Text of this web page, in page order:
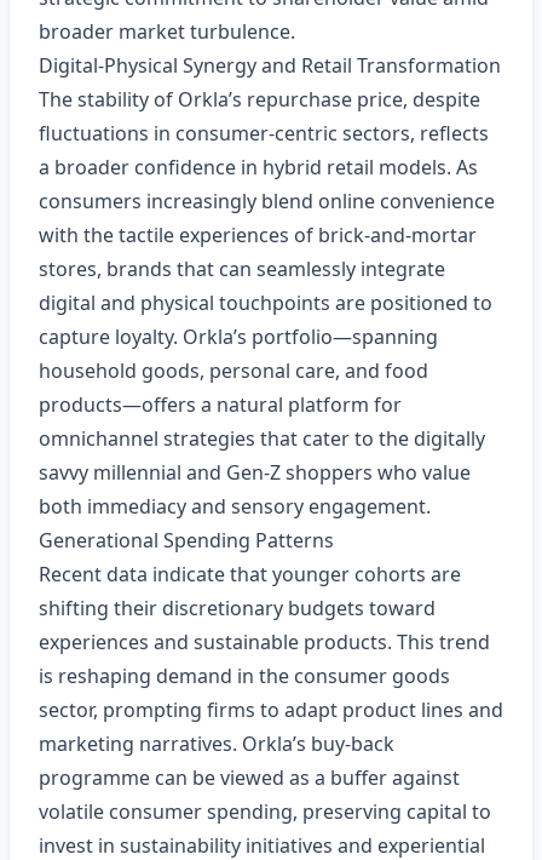
broader market turbulence.
Digital‑Physical Synergy and Retail Transformation
The stability of Orkla’s repurchase price, despite
fluctuations in consumer‑centric sectors, reflects
a broader confidence in hybrid retail models. As
consumers increasingly blend online convenience
with the tactile experiences of brick‑and‑mortar
stores, brands that can seamlessly integrate
digital and physical touchpoints are positioned to
capture loyalty. Orkla’s portfolio—spanning
household goods, personal care, and food
products—offers a natural platform for
omnichannel strategies that cater to the digitally
savvy millennial and Gen‑Z shoppers who value
both immediacy and sensory engagement.
Generational Spending Patterns
Recent data indicate that younger cohorts are
shifting their discretionary budgets toward
experiences and sustainable products. This trend
is reshaping demand in the consumer goods
sector, prompting firms to adapt product lines and
marketing narratives. Orkla’s buy‑back
programme can be viewed as a buffer against
volatile consumer spending, preserving capital to
invest in sustainability initiatives and experiential